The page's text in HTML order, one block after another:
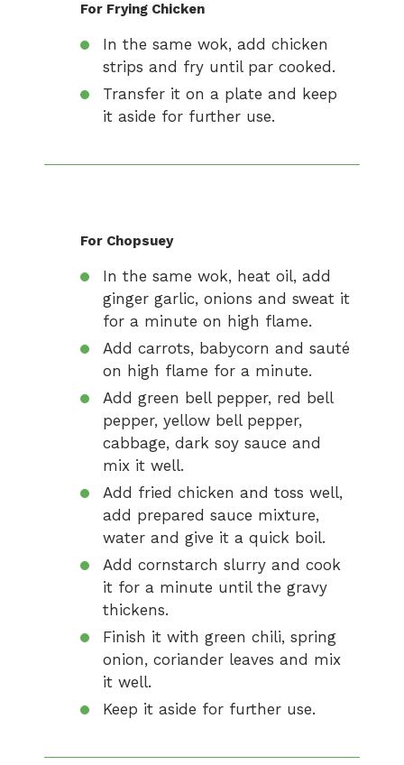
For Frying Chicken
In the same wok, add chicken
strips and fry until par cooked.
Transfer it on a plate and keep
it aside for further use.
For Chopsuey
In the same wok, heat oil, add
ginger garlic, onions and sweat it
for a minute on high flame.
Add carrots, babycorn and sauté
on high flame for a minute.
Add green bell pepper, red bell
pepper, yellow bell pepper,
cabbage, dark soy sauce and
mix it well.
Add fried chicken and toss well,
add prepared sauce mixture,
water and give it a quick boil.
Add cornstarch slurry and cook
it for a minute until the gravy
thickens.
Finish it with green chili, spring
onion, coriander leaves and mix
it well.
Keep it aside for further use.